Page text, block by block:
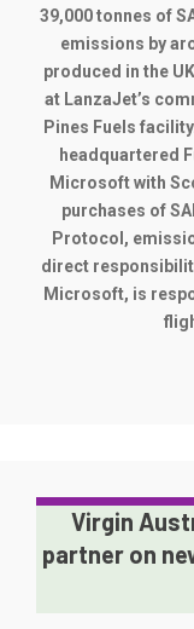
39,000 tonnes of
emissions by
produced in the
at LanzaJet’s
Pines Fuels
headquartered
Microsoft with
purchases of
Protocol,
direct
Microsoft, is
Virgin
partner on